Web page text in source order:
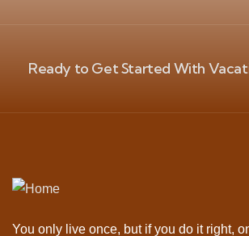
Ready to Get Started With
You only live once, but if you do it right,